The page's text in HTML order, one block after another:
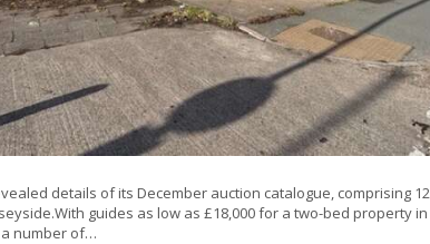
details of its December auction catalogue, comprising
guides as low as £18,000 for a two-bed property in
number of…